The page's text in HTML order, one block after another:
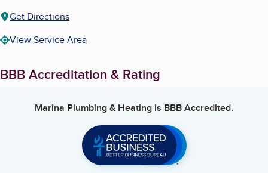
Get Directions
View Service Area
BBB Accreditation & Rating
Marina Plumbing & Heating is BBB Accredited.